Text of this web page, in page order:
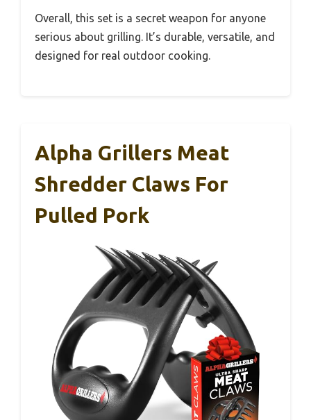
Overall, this set is a secret weapon for anyone
serious about grilling. It’s durable, versatile, and
designed for real outdoor cooking.
Alpha Grillers Meat
Shredder Claws For
Pulled Pork